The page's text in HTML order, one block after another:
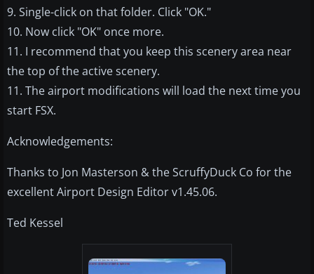
9. Single-click on that folder. Click "OK."
10. Now click "OK" once more.
11. I recommend that you keep this scenery area near
the top of the active scenery.
11. The airport modifications will load the next time you
start FSX.
Acknowledgements:
Thanks to Jon Masterson & the ScruffyDuck Co for the
excellent Airport Design Editor v1.45.06.
Ted Kessel